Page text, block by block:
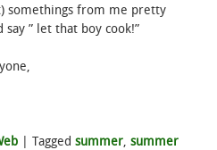
somethings from me pretty
” let that boy cook!”
Tagged summer, summer